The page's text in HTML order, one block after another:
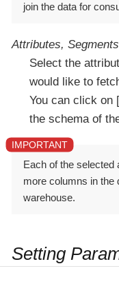
join the data for
Attributes,
Select the
would like to
You can click on
the schema of
Each of the selected
more columns in the
warehouse.
Setting